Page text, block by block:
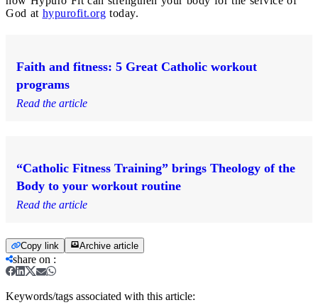
God at hypurofit.org today.
Faith and fitness: 5 Great Catholic workout
programs
Read the article
“Catholic Fitness Training” brings Theology of the
Body to your workout routine
Read the article
Copy link Archive article
share on :
Keywords/tags associated with this article: